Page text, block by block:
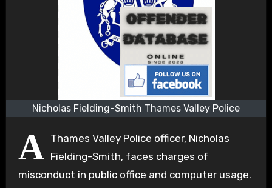
Nicholas Fielding-Smith Thames Valley Police
A Thames Valley Police officer, Nicholas
Fielding-Smith, faces charges of
misconduct in public office and computer usage.